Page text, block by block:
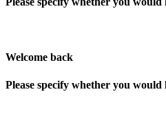
Welcome back
Please specify whether you